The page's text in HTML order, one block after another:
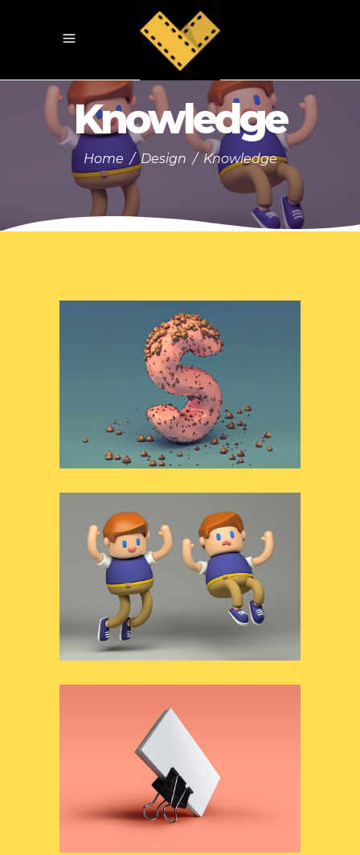
Knowledge
Home /Design /Knowledge